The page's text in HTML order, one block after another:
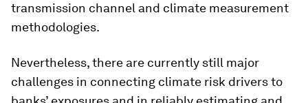
transmission channel and climate measurement
methodologies.
Nevertheless, there are currently still major
challenges in connecting climate risk drivers to